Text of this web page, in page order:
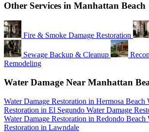
Other Services in Manhattan Beach
Fire & Smoke Damage Restoration
Sewage Backup & Cleanup
Remodeling
Water Damage Near Manhattan
Water Damage Restoration in Hermosa Beach
Restoration in El Segundo Water Damage
Water Damage Restoration in Redondo Beach
Restoration in Lawndale